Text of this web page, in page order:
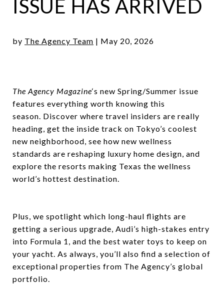
ISSUE HAS ARRIVED
by The Agency Team | May 20, 2026
The Agency Magazine‘s new Spring/Summer issue
features everything worth knowing this
season. Discover where travel insiders are really
heading, get the inside track on Tokyo’s coolest
new neighborhood, see how new wellness
standards are reshaping luxury home design, and
explore the resorts making Texas the wellness
world’s hottest destination.
Plus, we spotlight which long-haul flights are
getting a serious upgrade, Audi’s high-stakes entry
into Formula 1, and the best water toys to keep on
your yacht. As always, you’ll also find a selection of
exceptional properties from The Agency’s global
portfolio.